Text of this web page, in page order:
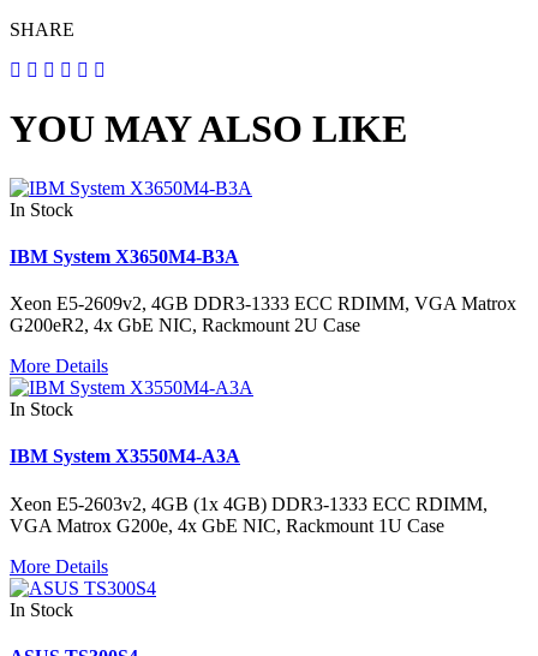
SHARE
YOU MAY ALSO LIKE
In Stock
IBM System X3650M4-B3A
Xeon E5-2609v2, 4GB DDR3-1333 ECC RDIMM, VGA Matrox
G200eR2, 4x GbE NIC, Rackmount 2U Case
More Details
In Stock
IBM System X3550M4-A3A
Xeon E5-2603v2, 4GB (1x 4GB) DDR3-1333 ECC RDIMM,
VGA Matrox G200e, 4x GbE NIC, Rackmount 1U Case
More Details
In Stock